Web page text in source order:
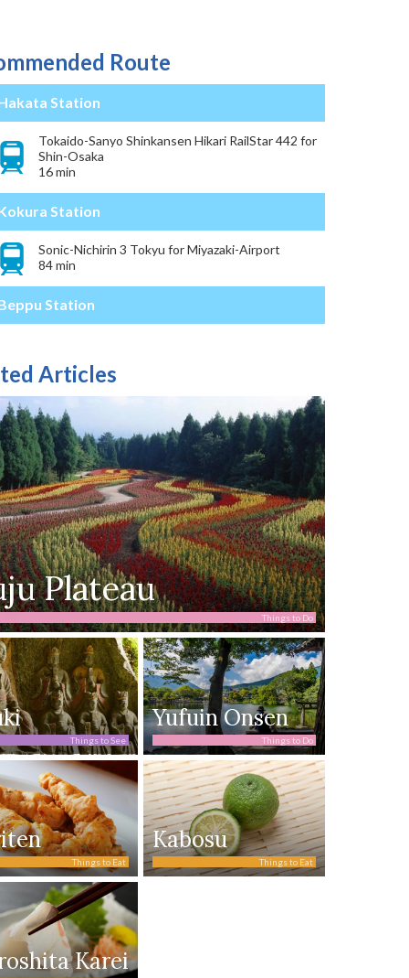
Route
Station
Tokaido-Sanyo Shinkansen Hikari RailStar 442 for
Shin-Osaka
16 min
Station
Sonic-Nichirin 3 Tokyu for Miyazaki-Airport
84 min
Station
Articles
Plateau
Things to Do
Things to See
Yufuin Onsen
Things to Do
Things to Eat
Kabosu
Things to Eat
Karei